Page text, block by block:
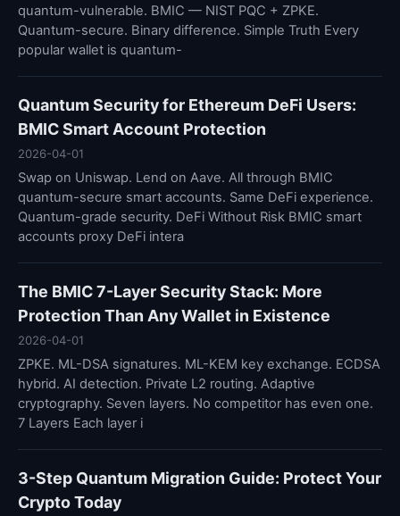
quantum-vulnerable. BMIC — NIST PQC + ZPKE.
Quantum-secure. Binary difference. Simple Truth Every
popular wallet is quantum-
Quantum Security for Ethereum DeFi Users:
BMIC Smart Account Protection
2026-04-01
Swap on Uniswap. Lend on Aave. All through BMIC
quantum-secure smart accounts. Same DeFi experience.
Quantum-grade security. DeFi Without Risk BMIC smart
accounts proxy DeFi intera
The BMIC 7-Layer Security Stack: More
Protection Than Any Wallet in Existence
2026-04-01
ZPKE. ML-DSA signatures. ML-KEM key exchange. ECDSA
hybrid. AI detection. Private L2 routing. Adaptive
cryptography. Seven layers. No competitor has even one.
7 Layers Each layer i
3-Step Quantum Migration Guide: Protect Your
Crypto Today